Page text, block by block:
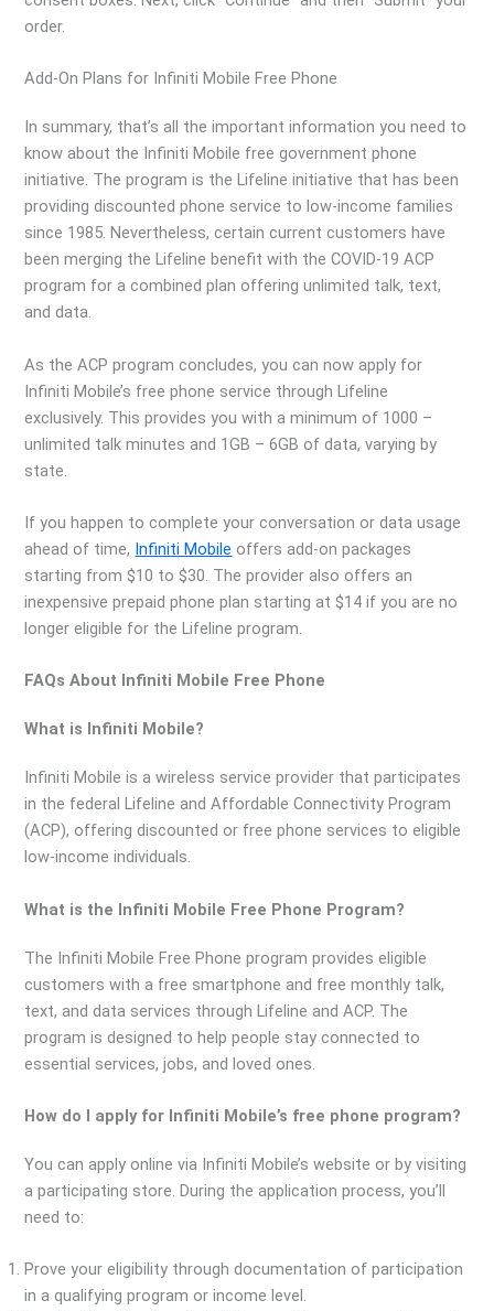
order.
Add-On Plans for Infiniti Mobile Free Phone
In summary, that’s all the important information you need to
know about the Infiniti Mobile free government phone
initiative. The program is the Lifeline initiative that has been
providing discounted phone service to low-income families
since 1985. Nevertheless, certain current customers have
been merging the Lifeline benefit with the COVID-19 ACP
program for a combined plan offering unlimited talk, text,
and data.
As the ACP program concludes, you can now apply for
Infiniti Mobile’s free phone service through Lifeline
exclusively. This provides you with a minimum of 1000 –
unlimited talk minutes and 1GB – 6GB of data, varying by
state.
If you happen to complete your conversation or data usage
ahead of time, Infiniti Mobile offers add-on packages
starting from $10 to $30. The provider also offers an
inexpensive prepaid phone plan starting at $14 if you are no
longer eligible for the Lifeline program.
FAQs About Infiniti Mobile Free Phone
What is Infiniti Mobile?
Infiniti Mobile is a wireless service provider that participates
in the federal Lifeline and Affordable Connectivity Program
(ACP), offering discounted or free phone services to eligible
low-income individuals.
What is the Infiniti Mobile Free Phone Program?
The Infiniti Mobile Free Phone program provides eligible
customers with a free smartphone and free monthly talk,
text, and data services through Lifeline and ACP. The
program is designed to help people stay connected to
essential services, jobs, and loved ones.
How do I apply for Infiniti Mobile’s free phone program?
You can apply online via Infiniti Mobile’s website or by visiting
a participating store. During the application process, you’ll
need to:
Prove your eligibility through documentation of participation
in a qualifying program or income level.